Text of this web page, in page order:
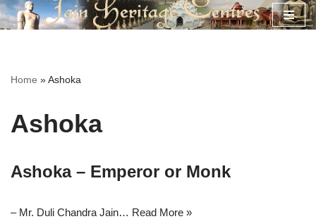
Home »Ashoka
Ashoka
Ashoka – Emperor or Monk
– Mr. Duli Chandra Jain… Read More »